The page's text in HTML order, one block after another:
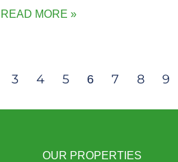
READ MORE »
3 4 5 6 7 8 9
OUR PROPERTIES